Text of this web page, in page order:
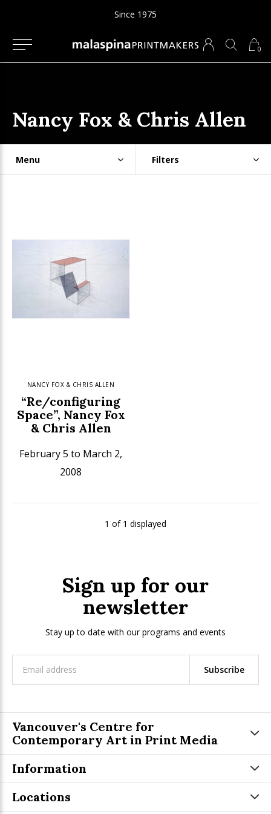
0
Since 1975
Nancy Fox & Chris Allen
Menu Filters
NANCY FOX & CHRIS ALLEN
“Re/configuring
Space”, Nancy Fox
& Chris Allen
February 5 to March 2,
2008
1 of 1 displayed
Sign up for our
newsletter
Stay up to date with our programs and events
Subscribe
Vancouver's Centre for
Contemporary Art in Print Media
Information
Locations